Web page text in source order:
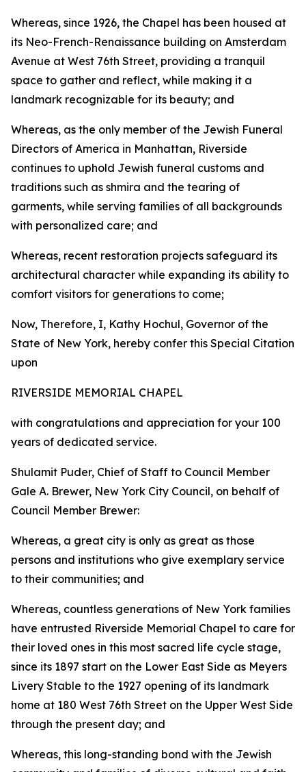
Whereas, since 1926, the Chapel has been housed at
its Neo-French-Renaissance building on Amsterdam
Avenue at West 76th Street, providing a tranquil
space to gather and reflect, while making it a
landmark recognizable for its beauty; and
Whereas, as the only member of the Jewish Funeral
Directors of America in Manhattan, Riverside
continues to uphold Jewish funeral customs and
traditions such as shmira and the tearing of
garments, while serving families of all backgrounds
with personalized care; and
Whereas, recent restoration projects safeguard its
architectural character while expanding its ability to
comfort visitors for generations to come;
Now, Therefore, I, Kathy Hochul, Governor of the
State of New York, hereby confer this Special Citation
upon
RIVERSIDE MEMORIAL CHAPEL
with congratulations and appreciation for your 100
years of dedicated service.
Shulamit Puder, Chief of Staff to Council Member
Gale A. Brewer, New York City Council, on behalf of
Council Member Brewer:
Whereas, a great city is only as great as those
persons and institutions who give exemplary service
to their communities; and
Whereas, countless generations of New York families
have entrusted Riverside Memorial Chapel to care for
their loved ones in this most sacred life cycle stage,
since its 1897 start on the Lower East Side as Meyers
Livery Stable to the 1927 opening of its landmark
home at 180 West 76th Street on the Upper West Side
through the present day; and
Whereas, this long-standing bond with the Jewish